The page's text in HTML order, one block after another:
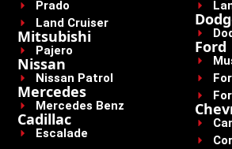
Prado
Land Cruiser
Mitsubishi
Pajero
Nissan
Nissan Patrol
Mercedes
Mercedes Benz
Cadillac
Escalade
Ford